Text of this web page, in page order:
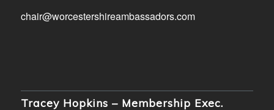
chair@worcestershireambassadors.com
Tracey Hopkins – Membership Exec.